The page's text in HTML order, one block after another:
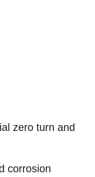
zero turn and
corrosion